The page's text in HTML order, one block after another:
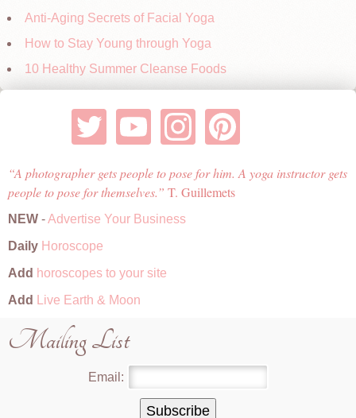
Anti-Aging Secrets of Facial Yoga
How to Stay Young through Yoga
10 Healthy Summer Cleanse Foods
A photographer gets people to pose for him. A yoga instructor gets
people to pose for themselves.
T. Guillemets
NEW -Advertise Your Business
Daily Horoscope
Add horoscopes to your site
Add
Live Earth & Moon
Mailing List
Email: